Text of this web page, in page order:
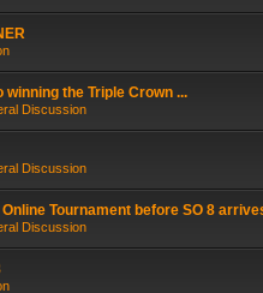
the Triple Crown ...
Discussion
Discussion
Tournament before SO 8
Discussion